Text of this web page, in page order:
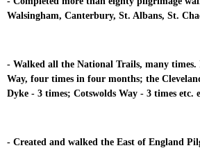
Walsingham, Canterbury, St. Albans, St.
- Walked all the National Trails, many
Way, four times in four months; the
Dyke - 3 times; Cotswolds Way - 3 times etc.
- Created and walked the East of England